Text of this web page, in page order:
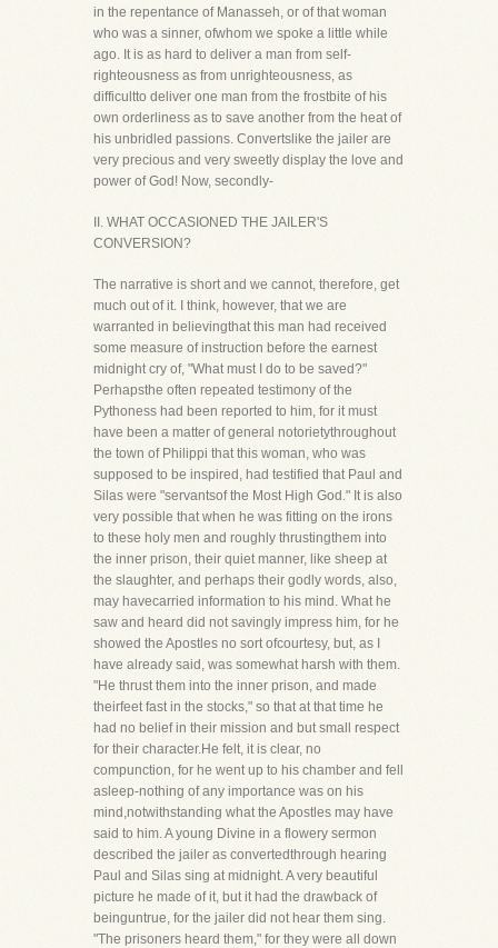
in the repentance of Manasseh, or of that woman
who was a sinner, ofwhom we spoke a little while
ago. It is as hard to deliver a man from self-
righteousness as from unrighteousness, as
difficultto deliver one man from the frostbite of his
own orderliness as to save another from the heat of
his unbridled passions. Convertslike the jailer are
very precious and very sweetly display the love and
power of God! Now, secondly-
II. WHAT OCCASIONED THE JAILER'S
CONVERSION?
The narrative is short and we cannot, therefore, get
much out of it. I think, however, that we are
warranted in believingthat this man had received
some measure of instruction before the earnest
midnight cry of, "What must I do to be saved?"
Perhapsthe often repeated testimony of the
Pythoness had been reported to him, for it must
have been a matter of general notorietythroughout
the town of Philippi that this woman, who was
supposed to be inspired, had testified that Paul and
Silas were "servantsof the Most High God." It is also
very possible that when he was fitting on the irons
to these holy men and roughly thrustingthem into
the inner prison, their quiet manner, like sheep at
the slaughter, and perhaps their godly words, also,
may havecarried information to his mind. What he
saw and heard did not savingly impress him, for he
showed the Apostles no sort ofcourtesy, but, as I
have already said, was somewhat harsh with them.
"He thrust them into the inner prison, and made
theirfeet fast in the stocks," so that at that time he
had no belief in their mission and but small respect
for their character.He felt, it is clear, no
compunction, for he went up to his chamber and fell
asleep-nothing of any importance was on his
mind,notwithstanding what the Apostles may have
said to him. A young Divine in a flowery sermon
described the jailer as convertedthrough hearing
Paul and Silas sing at midnight. A very beautiful
picture he made of it, but it had the drawback of
beinguntrue, for the jailer did not hear them sing.
"The prisoners heard them," for they were all down